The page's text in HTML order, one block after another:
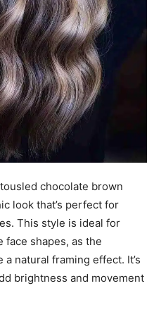
chocolate brown
look that’s perfect for
This style is ideal for
face shapes, as the
natural framing effect. It’s
brightness and movement